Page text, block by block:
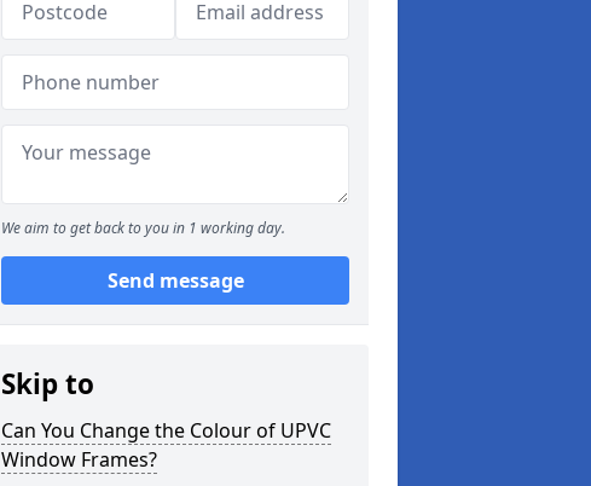
We aim to get back to you in 1 working day.
Send message
Skip to
Can You Change the Colour of UPVC
Window Frames?